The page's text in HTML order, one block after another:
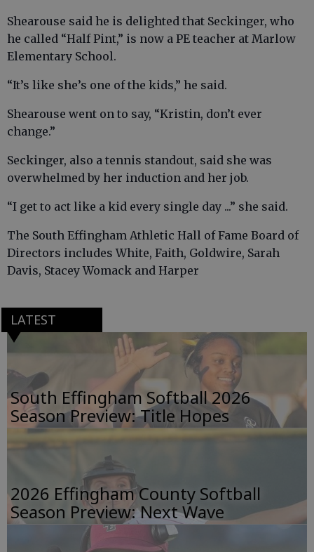
Shearouse said he is delighted that Seckinger, who
he called “Half Pint,” is now a PE teacher at Marlow
Elementary School.
“It’s like she’s one of the kids,” he said.
Shearouse went on to say, “Kristin, don’t ever
change.”
Seckinger, also a tennis standout, said she was
overwhelmed by her induction and her job.
“I get to act like a kid every single day ...” she said.
The South Effingham Athletic Hall of Fame Board of
Directors includes White, Faith, Goldwire, Sarah
Davis, Stacey Womack and Harper
LATEST
South Effingham Softball 2026
Season Preview: Title Hopes
2026 Effingham County Softball
Season Preview: Next Wave